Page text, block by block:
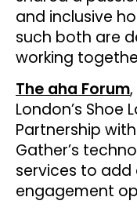
and inclusive
such both are
working
The aha Forum
London’s Shoe
Partnership
Gather’s
services to
engagement